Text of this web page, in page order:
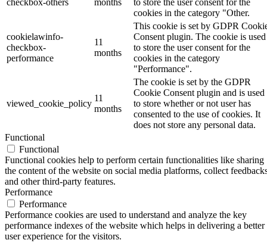
checkbox-others
months
to store the user consent for the
cookies in the category "Other.
cookielawinfo-
checkbox-
performance
11
months
This cookie is set by GDPR
Consent plugin. The cookie is used
to store the user consent for the
cookies in the category
"Performance".
viewed_cookie_policy
11
months
The cookie is set by the GDPR
Cookie Consent plugin and is used
to store whether or not user has
consented to the use of cookies. It
does not store any personal data.
Functional
Functional
Functional cookies help to perform certain functionalities like sharing
the content of the website on social media platforms, collect
and other third-party features.
Performance
Performance
Performance cookies are used to understand and analyze the key
performance indexes of the website which helps in delivering a better
user experience for the visitors.